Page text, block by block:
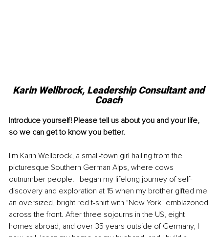
Karin Wellbrock, Leadership Consultant and
Coach
Introduce yourself! Please tell us about you and your life,
so we can get to know you better.
I'm Karin Wellbrock, a small-town girl hailing from the
picturesque Southern German Alps, where cows
outnumber people. I began my lifelong journey of self-
discovery and exploration at 15 when my brother gifted me
an oversized, bright red t-shirt with "New York" emblazoned
across the front. After three sojourns in the US, eight
homes abroad, and over 35 years outside of Germany, I